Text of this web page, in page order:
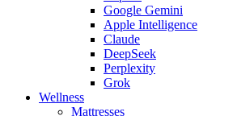
Google Gemini
Apple Intelligence
Claude
DeepSeek
Perplexity
Grok
Wellness
Mattresses